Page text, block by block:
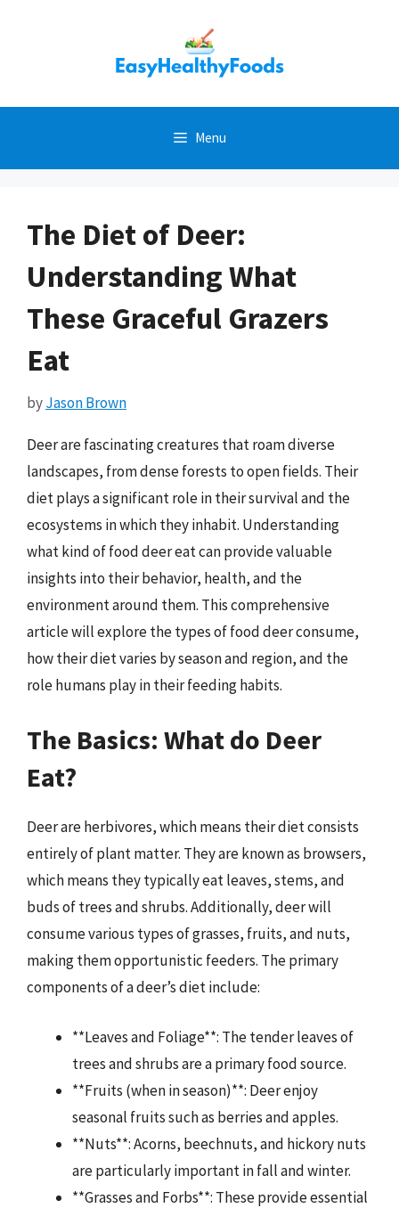
Menu
The Diet of Deer:
Understanding What
These Graceful Grazers
Eat
byJason Brown
Deer are fascinating creatures that roam diverse
landscapes, from dense forests to open fields. Their
diet plays a significant role in their survival and the
ecosystems in which they inhabit. Understanding
what kind of food deer eat can provide valuable
insights into their behavior, health, and the
environment around them. This comprehensive
article will explore the types of food deer consume,
how their diet varies by season and region, and the
role humans play in their feeding habits.
The Basics: What do Deer
Eat?
Deer are herbivores, which means their diet consists
entirely of plant matter. They are known as browsers,
which means they typically eat leaves, stems, and
buds of trees and shrubs. Additionally, deer will
consume various types of grasses, fruits, and nuts,
making them opportunistic feeders. The primary
components of a deer’s diet include:
**Leaves and Foliage**: The tender leaves of
trees and shrubs are a primary food source.
**Fruits (when in season)**: Deer enjoy
seasonal fruits such as berries and apples.
**Nuts**: Acorns, beechnuts, and hickory nuts
are particularly important in fall and winter.
**Grasses and Forbs**: These provide essential